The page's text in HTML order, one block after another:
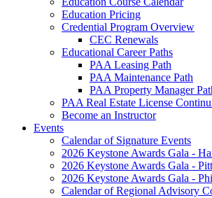
Education Pricing
Credential Program Overview
CEC Renewals
Educational Career Paths
PAA Leasing Path
PAA Maintenance Path
PAA Property Manager
PAA Real Estate License
Become an Instructor
Events
Calendar of Signature Events
2026 Keystone Awards Gala -
2026 Keystone Awards Gala -
2026 Keystone Awards Gala -
Calendar of Regional Advisory